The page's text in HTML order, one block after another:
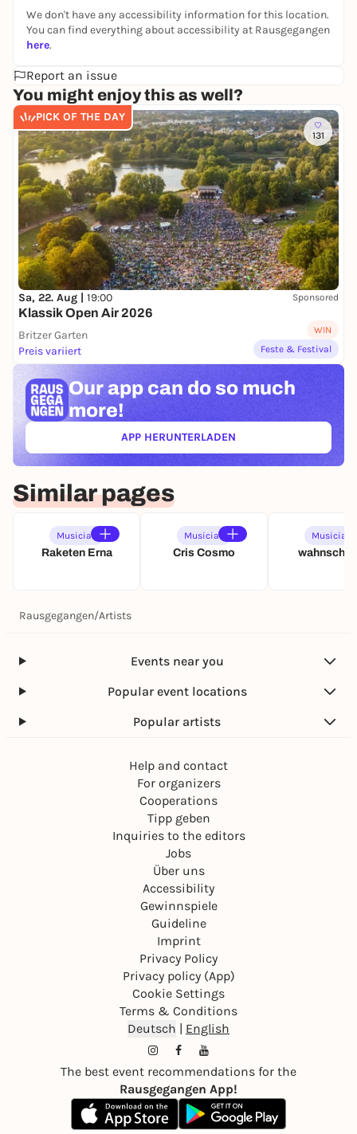
We don't have any accessibility information for this location.
You can find everything about accessibility at Rausgegangen
here.
Report an issue
You might enjoy this as well?
PICK OF THE DAY
131
Sa, 22. Aug | 19:00 Sponsored
Klassik Open Air 2026
Britzer Garten
Preis variiert
WIN
Feste & Festival
Our app can do so much
more!
APP HERUNTERLADEN(ÖFFNET IN NEUEM TAB)
Similar pages
Musician
Raketen Erna
Musician
Cris Cosmo
Musician
Rausgegangen/Artists
Events near you
Popular event locations
Popular artists
Help and contact
For organizers
Cooperations
Tipp geben
Inquiries to the editors
Jobs
Über uns
Accessibility
Gewinnspiele
Guideline
Imprint
Privacy Policy
Privacy policy (App)
Cookie Settings
Terms & Conditions
Deutsch | English
The best event recommendations for the
Rausgegangen App!